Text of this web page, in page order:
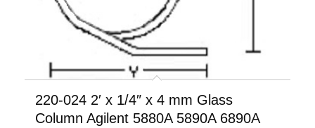
220-024 2′ x 1/4″ x 4 mm Glass
Column Agilent 5880A 5890A 6890A